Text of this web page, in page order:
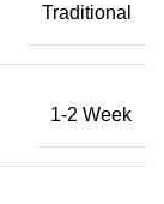
Traditional
1-2 Week